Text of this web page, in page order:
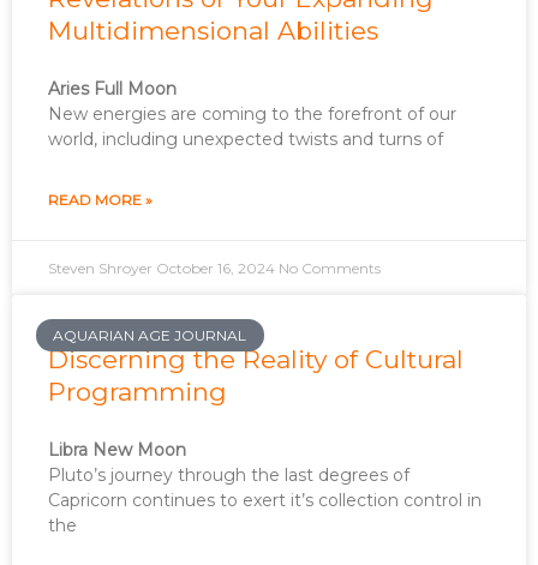
Multidimensional Abilities
Aries Full Moon
New energies are coming to the forefront of our
world, including unexpected twists and turns of
READ MORE »
Steven Shroyer October 16, 2024 No Comments
AQUARIAN AGE JOURNAL
Discerning the Reality of Cultural
Programming
Libra New Moon
Pluto’s journey through the last degrees of
Capricorn continues to exert it’s collection control in
the